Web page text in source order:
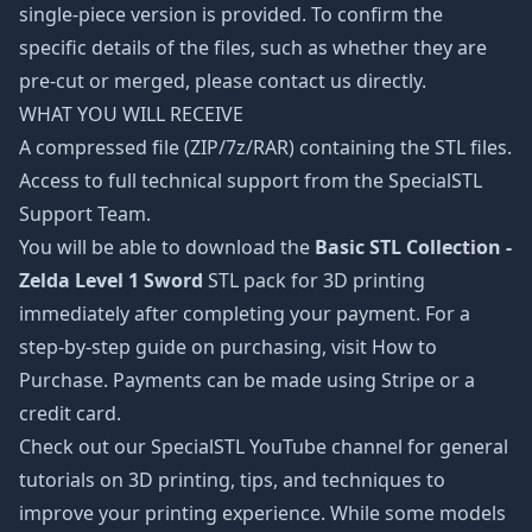
single-piece version is provided. To confirm the
specific details of the files, such as whether they are
pre-cut or merged, please contact us directly.
WHAT YOU WILL RECEIVE
A compressed file (ZIP/7z/RAR) containing the STL files.
Access to full technical support from the SpecialSTL
Support Team.
You will be able to download the Basic STL Collection -
Zelda Level 1 Sword STL pack for 3D printing
immediately after completing your payment. For a
step-by-step guide on purchasing, visit How to
Purchase. Payments can be made using Stripe or a
credit card.
Check out our SpecialSTL YouTube channel for general
tutorials on 3D printing, tips, and techniques to
improve your printing experience. While some models